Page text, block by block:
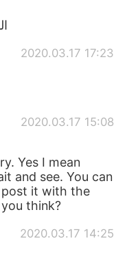
2020.03.17 17:23
2020.03.17 15:08
Yes I mean
and see. You can
it with the
think?
2020.03.17 14:25